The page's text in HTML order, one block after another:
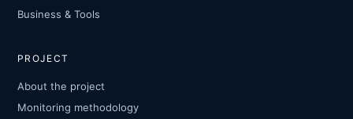
Business & Tools
PROJECT
About the project
Monitoring methodology